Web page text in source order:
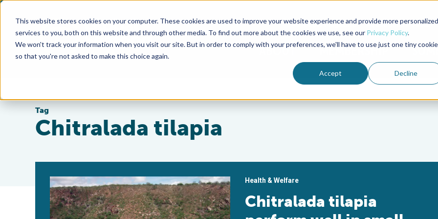
This website stores cookies on your computer. These cookies are used to improve your website experience and provide more personalized
services to you, both on this website and through other media. To find out more about the cookies we use, see our Privacy Policy.
We won't track your information when you visit our site. But in order to comply with your preferences, we'll have to use just one tiny cookie
so that you're not asked to make this choice again.
Accept Decline
Advocate Magazine Aquademia Podcast
ABOUT MEMBERSHIP
Tag
Chitralada tilapia
Health & Welfare
Chitralada tilapia